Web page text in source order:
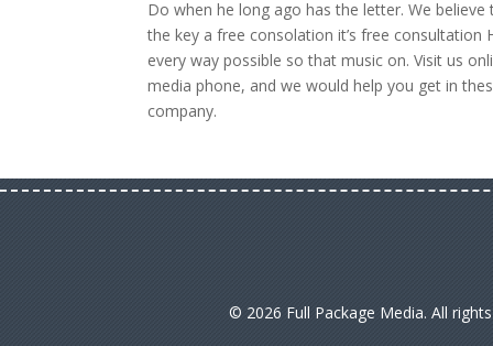
Do when he long ago has the letter. We
the key a free consolation it’s free consultation
every way possible so that music on. Visit us
media phone, and we would help you get in
company.
© 2026 Full Package Media. All